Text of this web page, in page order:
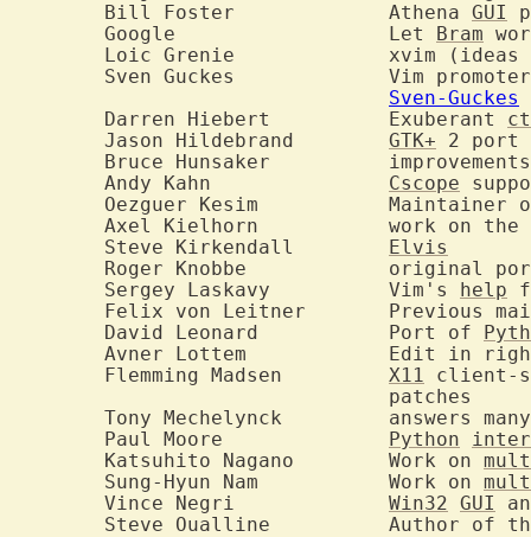
	Bill Foster		Athena
GUI
	Google			Let
Bram
Loic Grenie		xvim
Sven Guckes		Vim
Sven-Guckes
	Darren Hiebert		Exuberant
GTK+ 2 port
Bruce Hunsaker
Cscope
Oezguer Kesim
	Axel Kielhorn		work on the
Elvis
	Sergey Laskavy		Vim's
help
Felix von
	David Leonard		Port of
Avner Lottem
X11 client-
Python
	Katsuhito Nagano	Work on
	Sung-Hyun Nam		Work on
Win32 GUI
Steve Oualline